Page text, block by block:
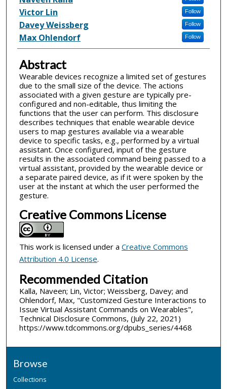
Victor Lin Follow
Davey Weissberg Follow
Max Ohlendorf Follow
Abstract
Wearable devices recognize a limited set of gestures
due to the small size of the device. The actions
associated with a given gesture are typically pre-
configured and non-editable, thus limiting the
functions that the user can perform. This disclosure
describes techniques that enable wearable device
users to map gestures available via a wearable
device to specific tasks, e.g., performed by a virtual
assistant. Once configured, input of the gesture
results in the associated command being passed to a
virtual assistant, provided by the wearable device or
a separate paired device, as if it were spoken by the
user at the instant at which the user performed the
gesture.
Creative Commons License
This work is licensed under a Creative Commons
Attribution 4.0 License.
Recommended Citation
Kalla, Naveen; Lin, Victor; Weissberg, Davey; and
Ohlendorf, Max, "Customized Gesture Interactions to
Issue Virtual Assistant Commands on Wearables",
Technical Disclosure Commons, (July 22, 2021)
https://www.tdcommons.org/dpubs_series/4468
Browse
Collections